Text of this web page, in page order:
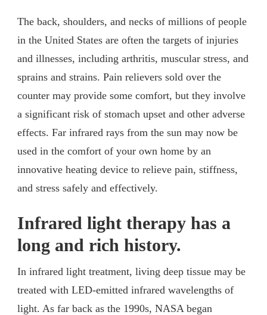
The back, shoulders, and necks of millions of people
in the United States are often the targets of injuries
and illnesses, including arthritis, muscular stress, and
sprains and strains. Pain relievers sold over the
counter may provide some comfort, but they involve
a significant risk of stomach upset and other adverse
effects. Far infrared rays from the sun may now be
used in the comfort of your own home by an
innovative heating device to relieve pain, stiffness,
and stress safely and effectively.
Infrared light therapy has a
long and rich history.
In infrared light treatment, living deep tissue may be
treated with LED-emitted infrared wavelengths of
light. As far back as the 1990s, NASA began